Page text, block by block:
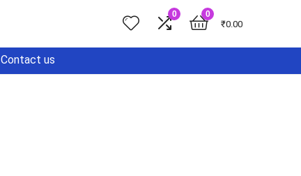
0 0
₹0.00
Contact us